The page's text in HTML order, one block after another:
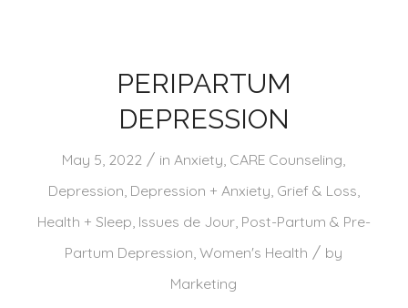
PERIPARTUM
DEPRESSION
May 5, 2022 / inAnxiety, CARE Counseling,
Depression, Depression + Anxiety, Grief & Loss,
Health + Sleep, Issues de Jour, Post-Partum & Pre-
Partum Depression,Women's Health / by
Marketing